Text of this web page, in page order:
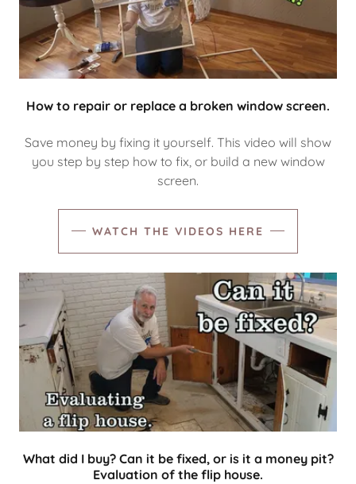
How to repair or replace a broken window screen.
Save money by fixing it yourself. This video will show
you step by step how to fix, or build a new window
screen.
WATCH THE VIDEOS HERE
What did I buy? Can it be fixed, or is it a money pit?
Evaluation of the flip house.